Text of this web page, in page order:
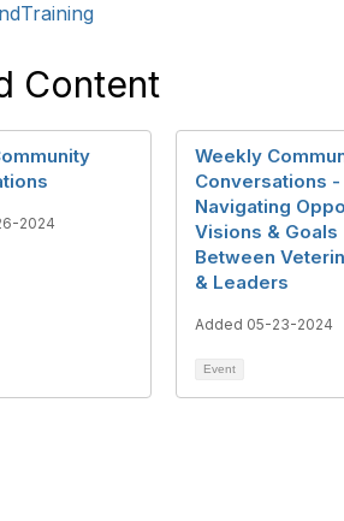
Content
2024
Weekly
Conversations -
Navigating
Visions & Goals
Between
& Leaders
Added 05-23-2024
Event